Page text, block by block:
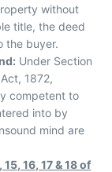
without
title, the deed
the buyer.
Under Section
1872,
competent to
into by
mind are
16, 17 & 18 of